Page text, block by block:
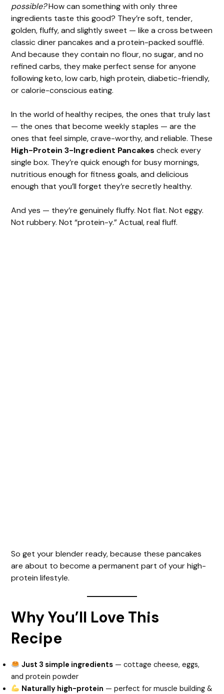
possible?How can something with only three
ingredients taste this good? They’re soft, tender,
golden, fluffy, and slightly sweet — like a cross between
classic diner pancakes and a protein-packed soufflé.
And because they contain no flour, no sugar, and no
refined carbs, they make perfect sense for anyone
following keto, low carb, high protein, diabetic-friendly,
or calorie-conscious eating.
In the world of healthy recipes, the ones that truly last
— the ones that become weekly staples — are the
ones that feel simple, crave-worthy, and reliable. These
High-Protein 3-Ingredient Pancakes check every
single box. They’re quick enough for busy mornings,
nutritious enough for fitness goals, and delicious
enough that you’ll forget they’re secretly healthy.
And yes — they’re genuinely fluffy. Not flat. Not eggy.
Not rubbery. Not “protein-y.” Actual, real fluff.
So get your blender ready, because these pancakes
are about to become a permanent part of your high-
protein lifestyle.
Why You’ll Love This
Recipe
Just 3 simple ingredients — cottage cheese, eggs,
and protein powder
Naturally high-protein — perfect for muscle building &